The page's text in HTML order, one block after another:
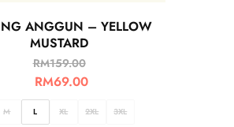
ANGGUN – YELLOW
MUSTARD
RM159.00
RM69.00
M L XL 2XL 3XL